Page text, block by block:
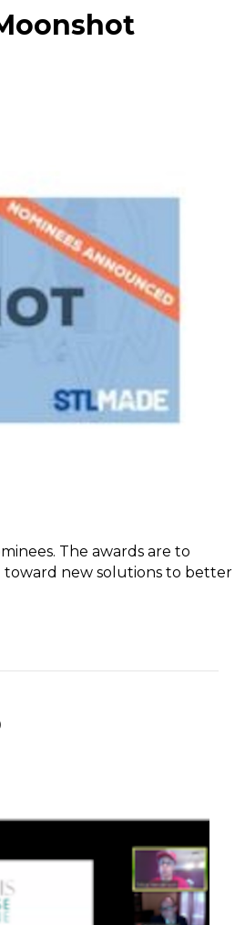
The awards are to
toward new solutions to better